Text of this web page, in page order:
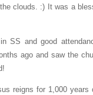
clouds. :) It was a
SS and good
ago and saw the
reigns for 1,000 years